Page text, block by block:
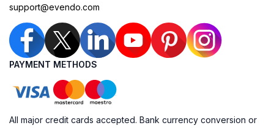
support@evendo.com
PAYMENT METHODS
All major credit cards accepted. Bank currency conversion or